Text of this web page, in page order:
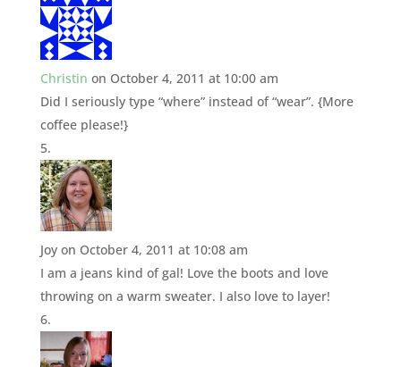
Christin on October 4, 2011 at 10:00 am
Did I seriously type “where” instead of “wear”. {More
coffee please!}
Joy on October 4, 2011 at 10:08 am
I am a jeans kind of gal! Love the boots and love
throwing on a warm sweater. I also love to layer!